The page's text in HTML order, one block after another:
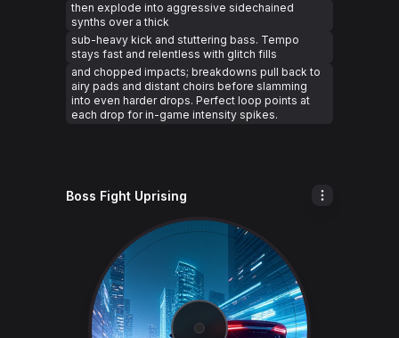
then explode into aggressive sidechained
synths over a thick
sub-heavy kick and stuttering bass. Tempo
stays fast and relentless with glitch fills
and chopped impacts; breakdowns pull back to
airy pads and distant choirs before slamming
into even harder drops. Perfect loop points at
each drop for in-game intensity spikes.
Boss Fight Uprising